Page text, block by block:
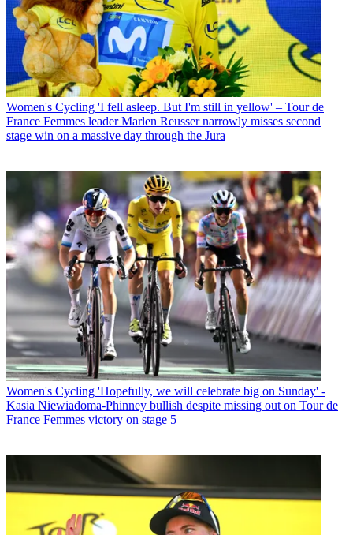
Women's Cycling 'I fell asleep. But I'm still in yellow' – Tour de
France Femmes leader Marlen Reusser narrowly misses second
stage win on a massive day through the Jura
Women's Cycling 'Hopefully, we will celebrate big on Sunday' -
Kasia Niewiadoma-Phinney bullish despite missing out on Tour de
France Femmes victory on stage 5